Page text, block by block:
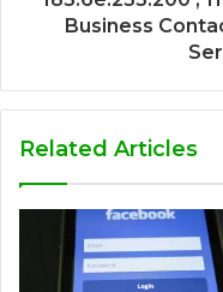
Business
Related Articles